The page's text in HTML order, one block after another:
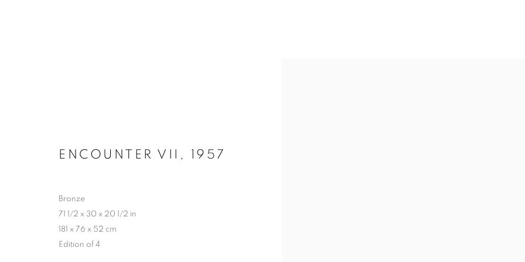
COPYRIGHT © 2026 LYNN CHADWICK
ENCOUNTER VII 1957
Bronze
71 1/2 x 30 x 20 1/2 in
181 x 76 x 52 cm
Edition of 4